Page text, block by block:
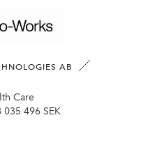
AB
Care
035 496 SEK